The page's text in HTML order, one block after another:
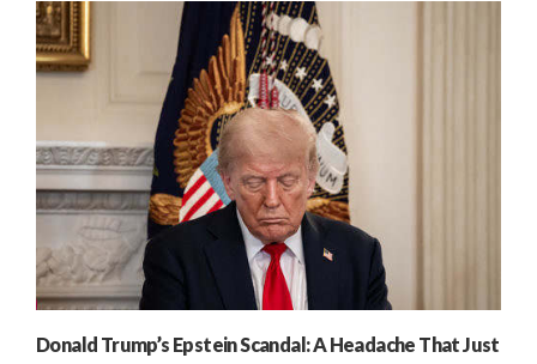
Donald Trump’s Epstein Scandal: A Headache That Just